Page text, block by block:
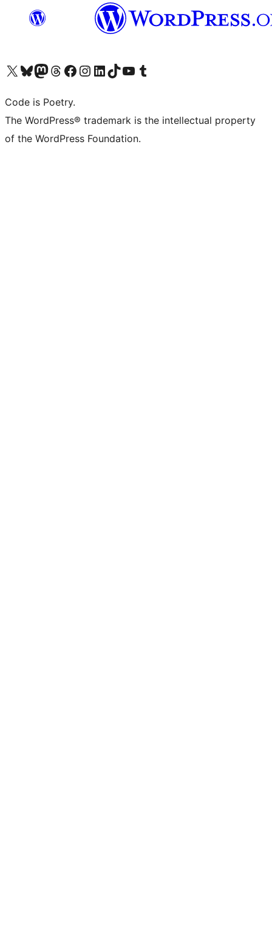
Visit our X (formerly Twitter) account
Visit our Bluesky account
Visit our Mastodon account
Visit our Threads account
Visit our Facebook page
Visit our Instagram account
Visit our LinkedIn account
Visit our TikTok account
Visit our YouTube channel
Visit our Tumblr account
Code is Poetry.
The WordPress® trademark is the intellectual property
of the WordPress Foundation.